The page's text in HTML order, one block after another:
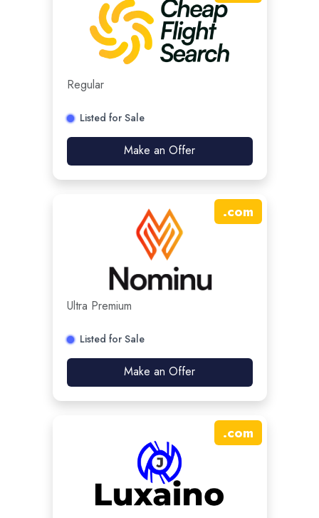
Regular
Listed for Sale
Make an Offer
.com
Ultra Premium
Listed for Sale
Make an Offer
.com